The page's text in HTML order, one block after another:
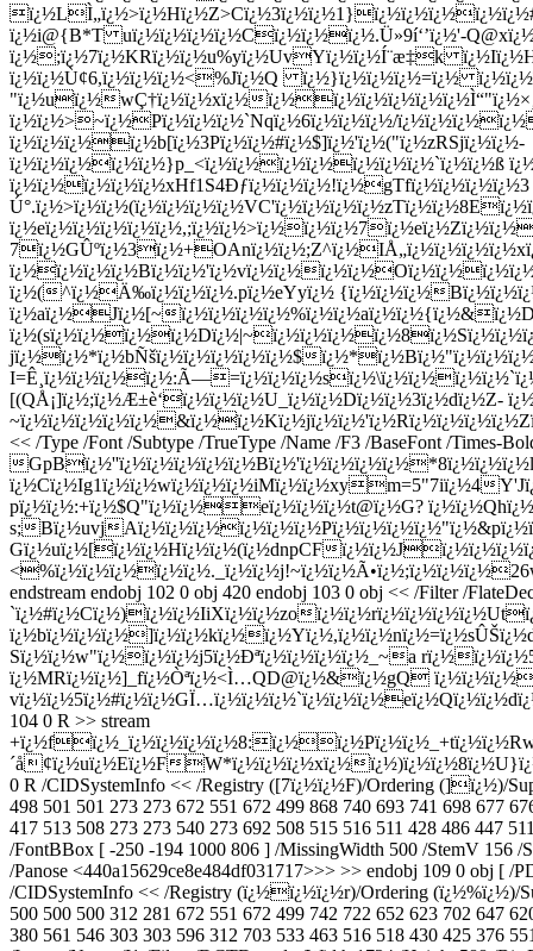
ï¿½i@{B*T uï¿½ï¿½ï¿½ï¿½Cï¿½ï¿½ï¿½.Ü»9í‘’ï¿½'-
ï¿½;ï¿½7ï¿½KRï¿½ï¿½u%yï¿½UvYï¿½ï¿½Í¨æ‡k
ï¿½ï¿½Ù¢6,ï¿½ï¿½ï¿½<%Jï¿½Q ï¿½}ï¿½ï¿½ï¿½=ï¿½
"ï¿½uï¿½wÇ†ï¿½ï¿½xï¿½
ï¿½ï¿½>~ï¿½Pï¿½ï¿½ï¿½`Nqï¿½6ï¿½ï¿½ï¿½/
ï¿½ï¿½ï¿½ï¿½b[ï¿½3Pï¿½ï¿½#ï¿½$]ï¿½'ï¿½("ï¿½zRSjï¿½ï¿½-
ï¿½ï¿½ï¿½ï¿½ï¿½}p_<ï¿½ï¿½ï¿½ï¿½ï¿½ï¿½ï¿½`ï¿½ï¿½ß
ï¿½ï¿½ï¿½ï¿½ï¿½xHf1S4Ðƒï¿½ï¿½ï¿½!ï¿½gTfï¿½ï¿½ï¿½ï¿½3
ï¿½(^ï¿½Ä‰ï¿½ï¿½ï¿½.pï¿½eYyï¿½ {ï¿½ï¿½ï¿½
ï¿½aï¿½Jï¿½[~
jï¿½ï¿½*ï¿½bÑšï¿½ï¿½ï¿½ï¿½ï¿½$
[(QÅ¡]ï¿½;ï¿½Æ±è‘ï¿½ï¿½ï¿½U_ï¿½ï¿½Dï¿½ï¿½3ï¿½dï¿½Z-
<< /Type /Font /Subtype /TrueType /Name /F3 /BaseFont /Times-
ï¿½Cï¿½Ig1ï¿½ï¿½wï¿½ï¿½ï¿½iMï¿½ï¿½xym=5"7iï¿½4
pï¿½ï¿½:+ï¿½$Q"ï¿½ï¿½eï¿½ï¿½ï¿½t@ï¿½G?
s;Bï¿½uvj
Gï¿½uï¿½[ï¿½ï¿½Hï¿½ï¿½(ï¿½dnpCF
endstream endobj 102 0 obj 420 endobj 103 0 obj << /Filter /
`ï¿½#ï¿½Cï¿½)ï¿½ï¿½IiXï¿½ï¿½zo
Sï¿½ï¿½w"ï¿½ï¿½ï¿½j5ï¿½Ðªï¿½ï¿½ï¿½ï¿½_~a
ï¿½MRï¿½ï¿½]_fï¿½Òªï¿½<Ì…QD@ï¿½&ï¿½gQ
104 0 R >> stream
´å¢ï¿½uï¿½Eï¿½FW*ï¿½ï¿½ï¿½xï¿½
0 R /CIDSystemInfo << /Registry ([7ï¿½ï¿½F)/Ordering (]ï¿½)/
498 501 501 273 273 672 551 672 499 868 740 693 741 698 677
417 513 508 273 273 540 273 692 508 515 516 511 428 486 447
/FontBBox [ -250 -194 1000 806 ] /MissingWidth 500 /StemV 156
/Panose <440a15629ce8e484df031717>>> >> endobj 109 0 obj [ /
/CIDSystemInfo << /Registry (ï¿½ï¿½ï¿½r)/Ordering (ï¿½%ï¿½)/
500 500 500 312 281 672 551 672 499 742 722 652 623 702 647
380 561 546 303 303 596 312 703 533 463 516 518 430 425 376